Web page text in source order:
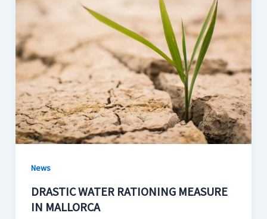
News
DRASTIC WATER RATIONING MEASURE
IN MALLORCA